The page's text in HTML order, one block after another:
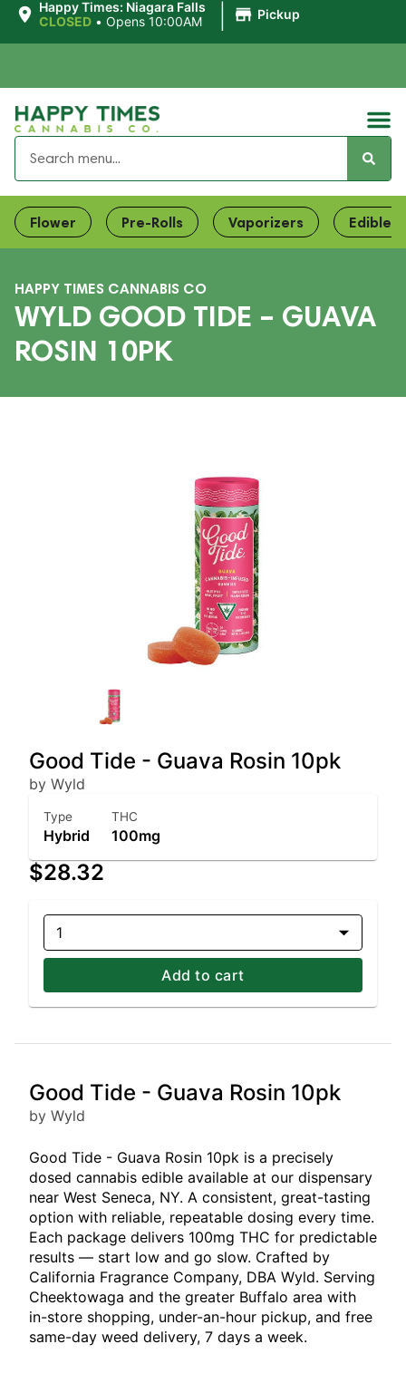
Happy Times: Niagara Falls
CLOSED • Opens 10:00AM Pickup
Flower Pre-Rolls Vaporizers Edibles
HAPPY TIMES CANNABIS CO
WYLD GOOD TIDE – GUAVA
ROSIN 10PK
Good Tide - Guava Rosin 10pk
by Wyld
Type
Hybrid
THC
100mg
$28.32
1
Add to cart
Good Tide - Guava Rosin 10pk
by Wyld
Good Tide - Guava Rosin 10pk is a precisely
dosed cannabis edible available at our dispensary
near West Seneca, NY. A consistent, great-tasting
option with reliable, repeatable dosing every time.
Each package delivers 100mg THC for predictable
results — start low and go slow. Crafted by
California Fragrance Company, DBA Wyld. Serving
Cheektowaga and the greater Buffalo area with
in-store shopping, under-an-hour pickup, and free
same-day weed delivery, 7 days a week.